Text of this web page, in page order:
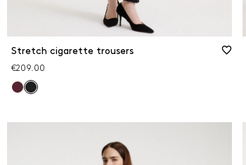
Stretch cigarette trousers
€209.00